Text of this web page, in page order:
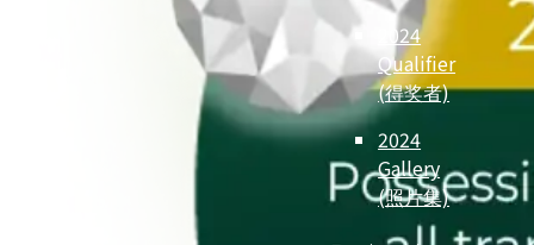
2024
Qualifier
(得奖者)
2024
Gallery
(照片集)